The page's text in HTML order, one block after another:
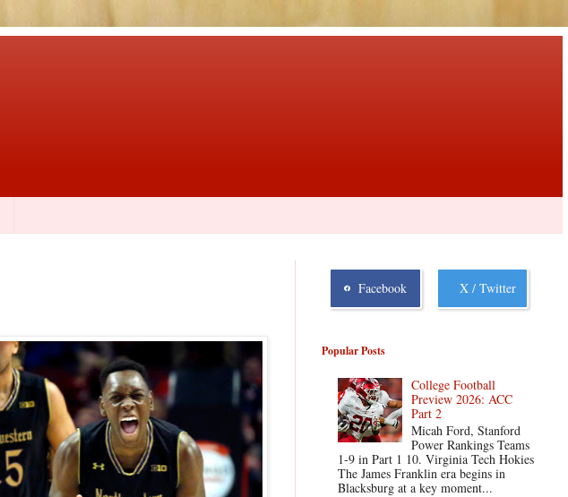
Facebook X / Twitter
Popular Posts
College Football
Preview 2026: ACC
Part 2
Micah Ford, Stanford
Power Rankings Teams
1-9 in Part 1 10. Virginia Tech Hokies
The James Franklin era begins in
Blacksburg at a key moment...